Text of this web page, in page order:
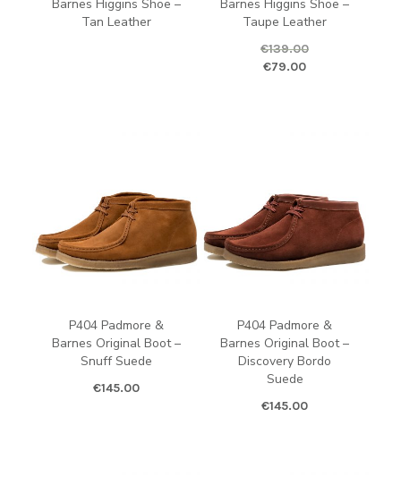
Barnes Higgins Shoe –
Tan Leather
Barnes Higgins Shoe –
Taupe Leather
€139.00
Original price was: €139.00.
€79.00
P404 Padmore &
Barnes Original Boot –
Snuff Suede
€145.00
P404 Padmore &
Barnes Original Boot –
Discovery Bordo
Suede
€145.00